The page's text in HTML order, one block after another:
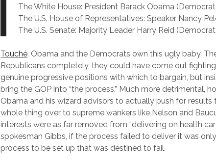
The White House: President Barack Obama
The U.S. House of Representatives: Speaker Nancy
The U.S. Senate: Majority Leader Harry Reid
Touché. Obama and the Democrats own this ugly baby.
Republicans completely, they could have come out
genuine progressive positions with which to bargain, but
bring the GOP into “the process.” Much more detrimental,
Obama and his wizard advisors to actually push for
whole thing over to supreme wankers like Nelson and
interests were as far removed from “delivering on health
spokesman Gibbs, if the process failed to deliver it was
process to be set up that was destined to fail.